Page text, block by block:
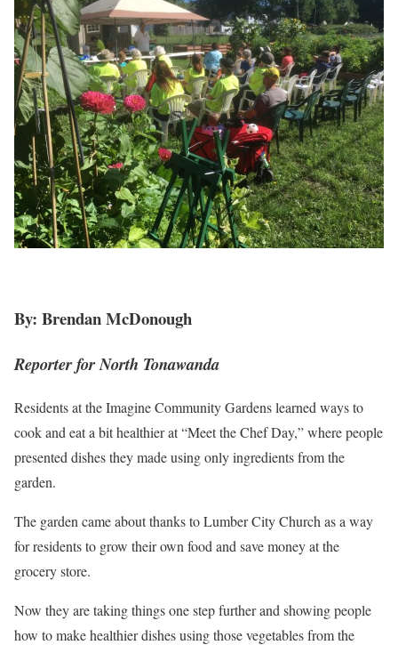
By: Brendan McDonough
Reporter for North Tonawanda
Residents at the Imagine Community Gardens learned ways to
cook and eat a bit healthier at “Meet the Chef Day,” where people
presented dishes they made using only ingredients from the
garden.
The garden came about thanks to Lumber City Church as a way
for residents to grow their own food and save money at the
grocery store.
Now they are taking things one step further and showing people
how to make healthier dishes using those vegetables from the